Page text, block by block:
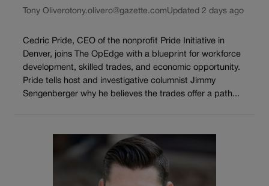
Tony Oliverotony.olivero@gazette.comUpdated 2 days ago
Cedric Pride, CEO of the nonprofit Pride Initiative in
Denver, joins The OpEdge with a blueprint for workforce
development, skilled trades, and economic opportunity.
Pride tells host and investigative columnist Jimmy
Sengenberger why he believes the trades offer a path...